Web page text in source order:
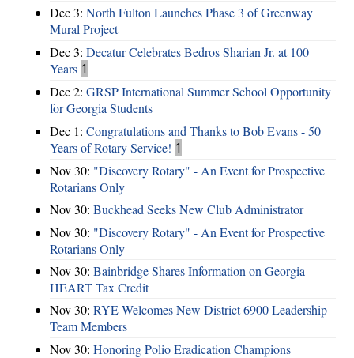
Dec 3: North Fulton Launches Phase 3 of Greenway
Mural Project
Dec 3: Decatur Celebrates Bedros Sharian Jr. at 100
Years 1
Dec 2: GRSP International Summer School Opportunity
for Georgia Students
Dec 1: Congratulations and Thanks to Bob Evans - 50
Years of Rotary Service! 1
Nov 30: "Discovery Rotary" - An Event for Prospective
Rotarians Only
Nov 30: Buckhead Seeks New Club Administrator
Nov 30: "Discovery Rotary" - An Event for Prospective
Rotarians Only
Nov 30: Bainbridge Shares Information on Georgia
HEART Tax Credit
Nov 30: RYE Welcomes New District 6900 Leadership
Team Members
Nov 30: Honoring Polio Eradication Champions